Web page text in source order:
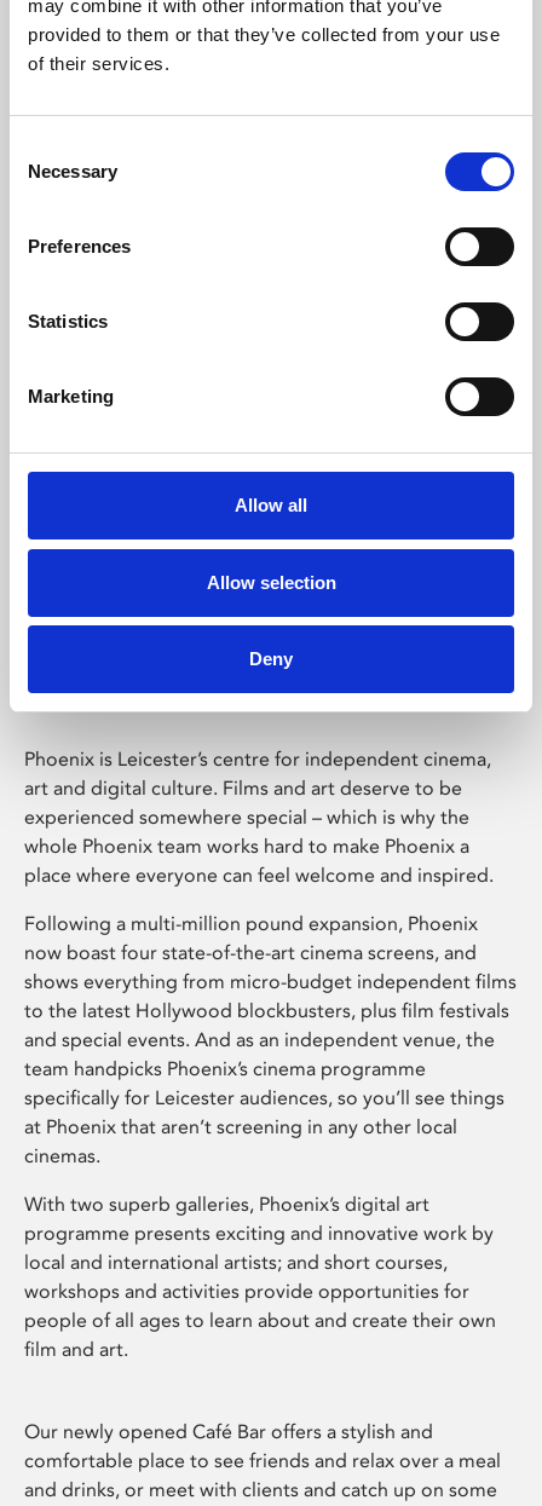
may combine it with other information that you’ve
provided to them or that they’ve collected from your use
of their services.
Selection
Necessary
Preferences
Statistics
Marketing
Allow all
Allow selection
Deny
Learning & Education
Whether for pleasure, professional skills or education,
Phoenix Leicester
Phoenix is Leicester’s centre for independent cinema,
art and digital culture. Films and art deserve to be
experienced somewhere special – which is why the
whole Phoenix team works hard to make Phoenix a
place where everyone can feel welcome and inspired.
Following a multi-million pound expansion, Phoenix
now boast four state-of-the-art cinema screens, and
shows everything from micro-budget independent films
to the latest Hollywood blockbusters, plus film festivals
and special events. And as an independent venue, the
team handpicks Phoenix’s cinema programme
specifically for Leicester audiences, so you’ll see things
at Phoenix that aren’t screening in any other local
cinemas.
With two superb galleries, Phoenix’s digital art
programme presents exciting and innovative work by
local and international artists; and short courses,
workshops and activities provide opportunities for
people of all ages to learn about and create their own
film and art.
Our newly opened Café Bar offers a stylish and
comfortable place to see friends and relax over a meal
and drinks, or meet with clients and catch up on some